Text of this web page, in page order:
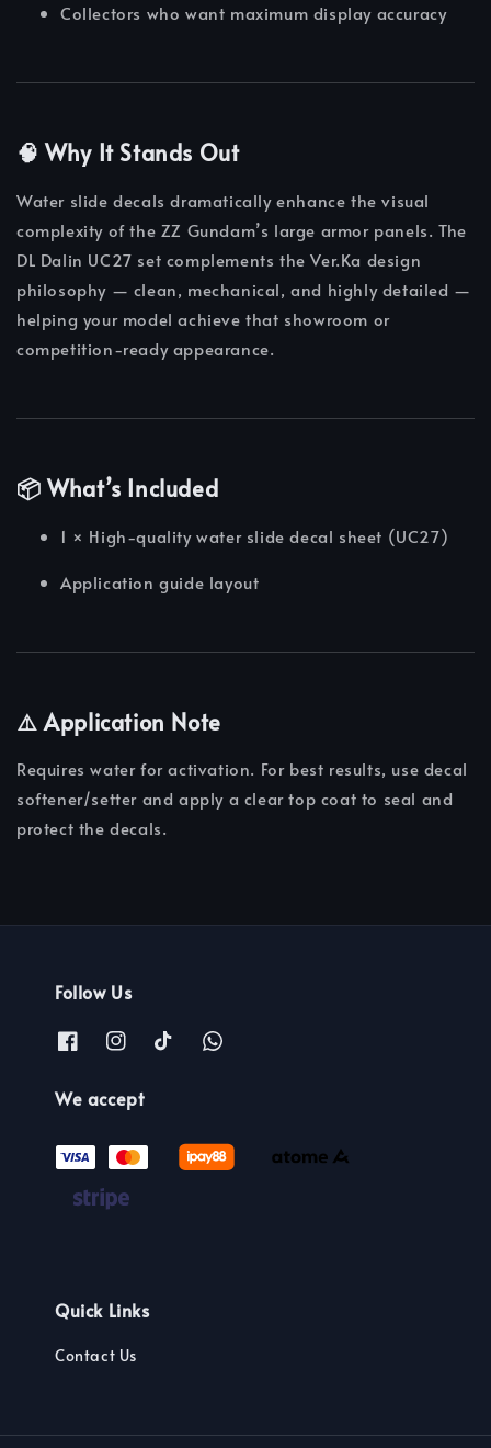
Collectors who want maximum display accuracy
🧠 Why It Stands Out
Water slide decals dramatically enhance the visual
complexity of the ZZ Gundam’s large armor panels. The
DL Dalin UC27 set complements the Ver.Ka design
philosophy — clean, mechanical, and highly detailed —
helping your model achieve that showroom or
competition-ready appearance.
📦 What’s Included
1 × High-quality water slide decal sheet (UC27)
Application guide layout
⚠️ Application Note
Requires water for activation. For best results, use decal
softener/setter and apply a clear top coat to seal and
protect the decals.
Follow Us
We accept
Quick Links
Contact Us